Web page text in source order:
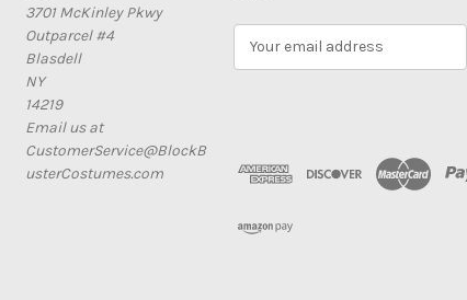
3701 McKinley Pkwy
Outparcel #4
Blasdell
NY
14219
Email us at
CustomerService@BlockB
usterCostumes.com
d
r